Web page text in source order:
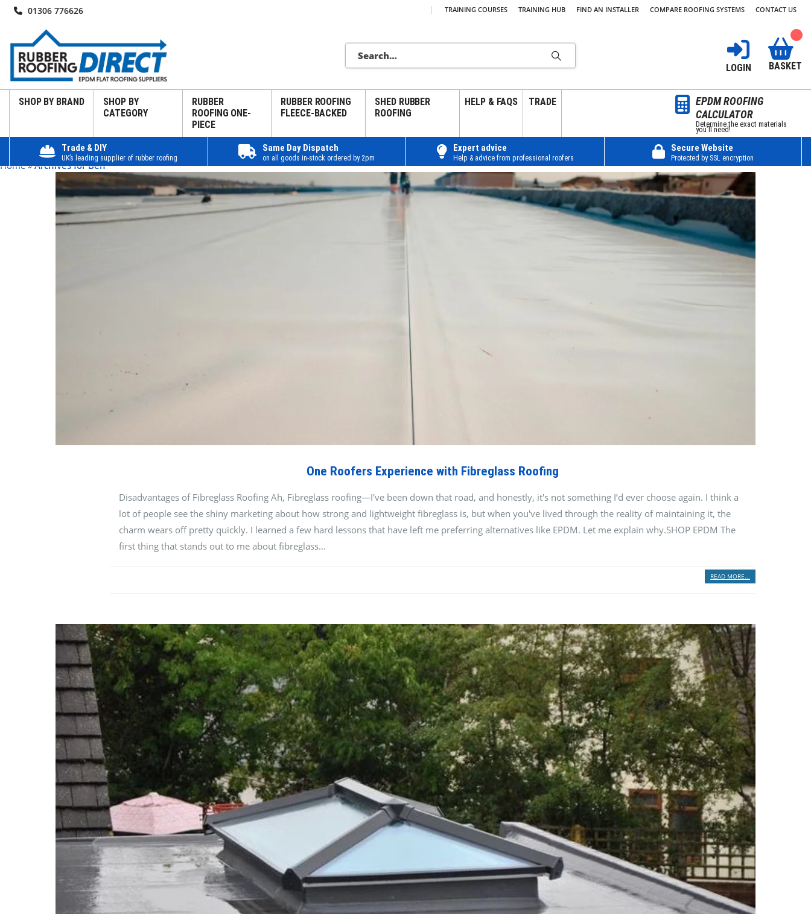
01306 776626 | TRAINING COURSES TRAINING HUB FIND AN INSTALLER COMPARE ROOFING SYSTEMS CONTACT US
LOGIN BASKET
SHOP BY BRAND
SHOP BY
CATEGORY
RUBBER
ROOFING ONE-
PIECE
RUBBER ROOFING
FLEECE-BACKED
SHED RUBBER
ROOFING
HELP & FAQS TRADE
EPDM ROOFING
CALCULATOR
Determine the exact materials
you’ll need!
Trade & DIY
UK’s leading supplier of rubber roofing
Same Day Dispatch
on all goods in-stock ordered by 2pm
Expert advice
Help & advice from professional roofers
Secure Website
Protected by SSL encryption
Home»Archives for Ben
One Roofers Experience with Fibreglass Roofing
Disadvantages of Fibreglass Roofing Ah, Fibreglass roofing—I've been down that road, and honestly, it's not something I’d ever choose again. I think a
lot of people see the shiny marketing about how strong and lightweight fibreglass is, but when you've lived through the reality of maintaining it, the
charm wears off pretty quickly. I learned a few hard lessons that have left me preferring alternatives like EPDM. Let me explain why.SHOP EPDM The
first thing that stands out to me about fibreglass...
READ MORE...